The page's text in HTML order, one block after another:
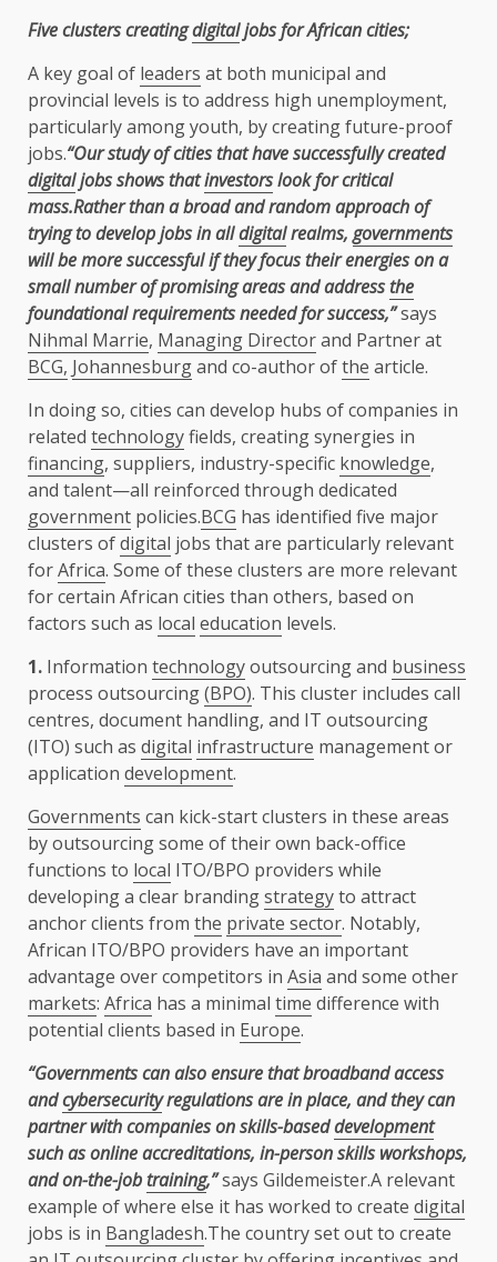
Five clusters creatingdigitaljobs for African cities;
A key goal of leaders at both municipal and
provincial levels is to address high unemployment,
particularly among youth, by creating future-proof
jobs.“Our study of cities that have successfully created
digitaljobs shows thatinvestorslook for critical
mass.Rather than a broad and random approach of
trying to develop jobs in alldigitalrealms, governments
will be more successful if they focus their energies on a
small number of promising areas and addressthe
foundational requirements needed for success,”says
Nihmal Marrie, Managing Directorand Partner at
BCG, Johannesburgand co-author ofthe article.
In doing so, cities can develop hubs of companies in
related technologyfields, creating synergies in
financing, suppliers, industry-specific knowledge,
and talent—all reinforced through dedicated
government policies.BCG has identified five major
clusters ofdigital jobs that are particularly relevant
forAfrica. Some of these clusters are more relevant
for certain African cities than others, based on
factors such as local education levels.
1. Information technologyoutsourcing and business
process outsourcing(BPO). This cluster includes call
centres, document handling, and IT outsourcing
(ITO) such as digital infrastructure management or
application development.
Governments can kick-start clusters in these areas
by outsourcing some of their own back-office
functions to local ITO/BPO providers while
developing a clear brandingstrategyto attract
anchor clients from the private sector. Notably,
African ITO/BPO providers have an important
advantage over competitors in Asia and some other
markets: Africa has a minimal time difference with
potential clients based in Europe.
“Governments can also ensure that broadband access
andcybersecurityregulations are in place, and they can
partner with companies on skills-baseddevelopment
such as online accreditations, in-person skills workshops,
and on-the-jobtraining,”says Gildemeister.A relevant
example of where else it has worked to create digital
jobs is in Bangladesh.The country set out to create